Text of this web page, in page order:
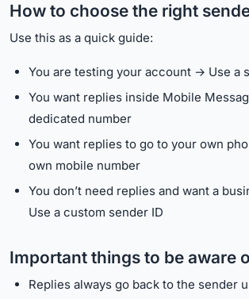
How to choose the right
Use this as a quick guide:
You are testing your account → Use a
You want replies inside Mobile
dedicated number
You want replies to go to your own
own mobile number
You don’t need replies and want a
Use a custom sender ID
Important things to be aware
Replies always go back to the sender